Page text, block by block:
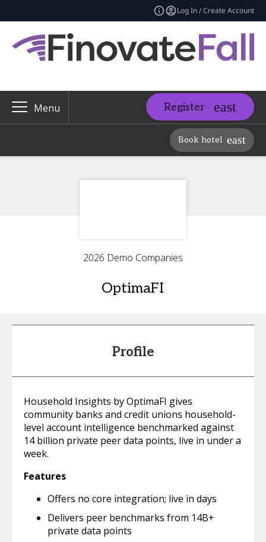
Log In / Create Account
Menu Register
Book hotel
2026 Demo Companies
OptimaFI
Profile
Household Insights by OptimaFI gives
community banks and credit unions household-
level account intelligence benchmarked against
14 billion private peer data points, live in under a
week.
Features
Offers no core integration; live in days
Delivers peer benchmarks from 14B+
private data points